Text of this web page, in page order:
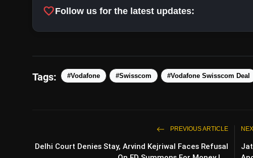
favoriteFollow us for the latest updates:
Tags: #Vodafone #Swisscom #Vodafone Swisscom Deal
PREVIOUS ARTICLE
Delhi Court Denies Stay, Arvind Kejriwal Faces Refusal